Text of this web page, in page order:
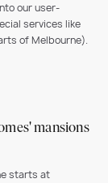
our user-
services like
of Melbourne).
mansions
starts at